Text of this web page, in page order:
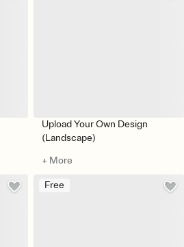
Upload Your Own Design
(Landscape)
+ More
Free